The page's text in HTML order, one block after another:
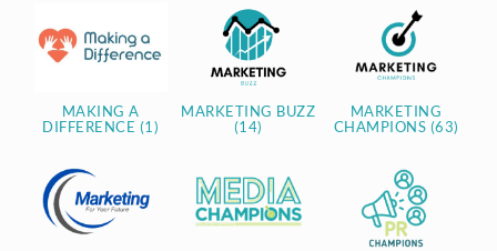
MAKING A
DIFFERENCE (1)
MARKETING BUZZ
(14)
MARKETING
CHAMPIONS (63)